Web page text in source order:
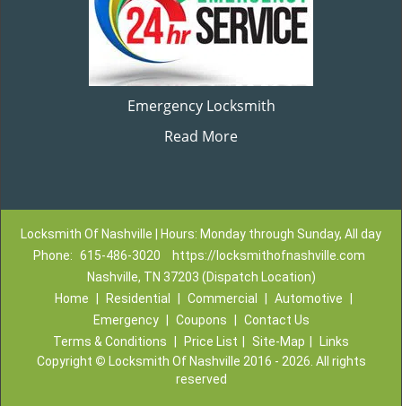
Emergency Locksmith
Read More
Locksmith Of Nashville | Hours: Monday through Sunday, All day
Phone: 615-486-3020
https://locksmithofnashville.com
Nashville, TN 37203 (Dispatch Location)
Home
Residential Commercial Automotive
Emergency
Coupons
Contact Us
Terms & Conditions
Price List Site-Map
Links
Copyright © Locksmith Of Nashville 2016 - 2026. All rights
reserved